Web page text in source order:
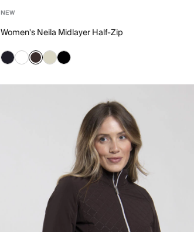
NEW
Women's Neila Midlayer Half-Zip